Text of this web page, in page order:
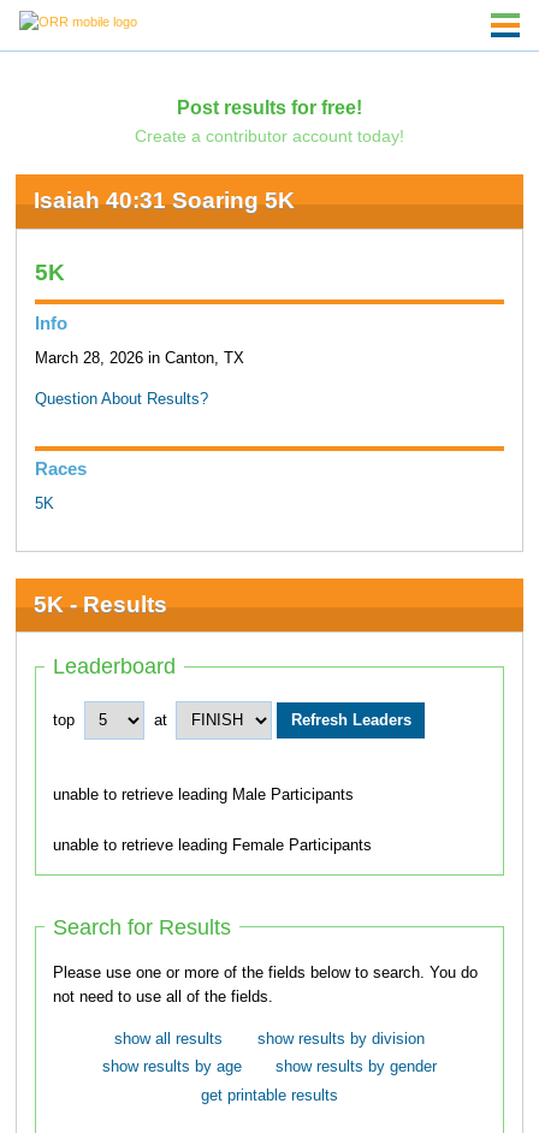
Post results for free!
Create a contributor account today!
Isaiah 40:31 Soaring 5K
5K
Info
March 28, 2026 in Canton, TX
Question About Results?
Races
5K
5K - Results
Leaderboard
top at
unable to retrieve leading Male Participants
unable to retrieve leading Female Participants
Search for Results
Please use one or more of the fields below to search. You do
not need to use all of the fields.
show all results
show results by division
show results by age
show results by gender
get printable results